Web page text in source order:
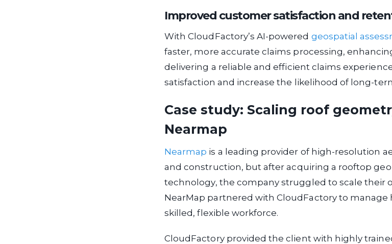
Improved customer satisfaction and
With CloudFactory’s AI-powered geospatial
faster, more accurate claims processing,
delivering a reliable and efficient claims
satisfaction and increase the likelihood of long-
Case study: Scaling roof
Nearmap
Nearmap is a leading provider of high-resolution
and construction, but after acquiring a rooftop
technology, the company struggled to scale their
NearMap partnered with CloudFactory to manage
skilled, flexible workforce.
CloudFactory provided the client with highly